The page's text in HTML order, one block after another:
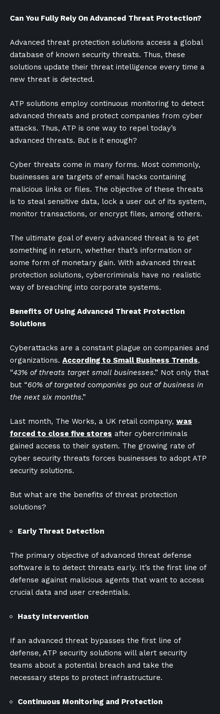
Can You Fully Rely On Advanced Threat Protection?
Advanced threat protection solutions access a global
database of known security threats. Thus, these
solutions update their threat intelligence every time a
new threat is detected.
ATP solutions employ continuous monitoring to detect
advanced threats and protect companies from cyber
attacks. Thus, ATP is one way to repel today’s
advanced threats. But is it enough?
Cyber threats come in many forms. Most commonly,
businesses are targets of email hacks containing
malicious links or files. The objective of these threats
is to steal sensitive data, lock a user out of its system,
monitor transactions, or encrypt files, among others.
The ultimate goal of every advanced threat is to get
something in return, whether that’s information or
some form of monetary gain. With advanced threat
protection solutions, cybercriminals have no realistic
way of breaching into corporate systems.
Benefits Of Using Advanced Threat Protection
Solutions
Cyberattacks are a constant plague on companies and
organizations. According to Small Business Trends,
“43% of threats target small businesses.” Not only that
but “60% of targeted companies go out of business in
the next six months.”
Last month, The Works, a UK retail company, was
forced to close five stores after cybercriminals
gained access to their system. The growing rate of
cyber security threats forces businesses to adopt ATP
security solutions.
But what are the benefits of threat protection
solutions?
Early Threat Detection
The primary objective of advanced threat defense
software is to detect threats early. It’s the first line of
defense against malicious agents that want to access
crucial data and user credentials.
Hasty Intervention
If an advanced threat bypasses the first line of
defense, ATP security solutions will alert security
teams about a potential breach and take the
necessary steps to protect infrastructure.
Continuous Monitoring and Protection